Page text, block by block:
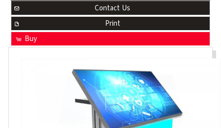
Contact Us
Print
Buy